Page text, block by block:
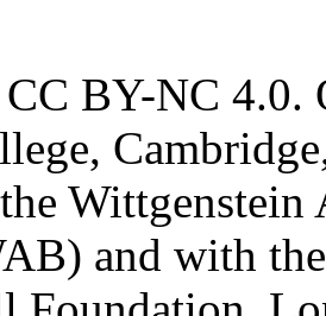
BY-NC 4.0.
and with